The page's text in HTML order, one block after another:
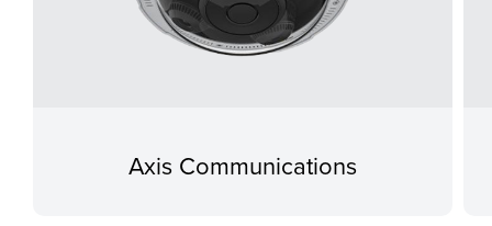
Axis Communications